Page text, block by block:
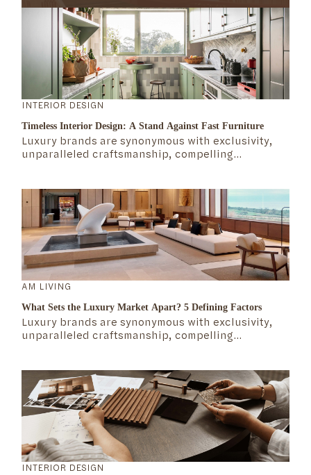
defines the mechanics of the luxury
market? What makes these brands not
only survive but thrive over time?
INTERIOR DESIGN
Timeless Interior Design: A Stand Against Fast Furniture
Luxury brands are synonymous with exclusivity,
unparalleled craftsmanship, compelling
luxury market? What makes these brands not only
survive but thrive over time?
AM LIVING
What Sets the Luxury Market Apart? 5 Defining Factors
Luxury brands are synonymous with exclusivity,
unparalleled craftsmanship, compelling
luxury market? What makes these brands not only
survive but thrive over time?
INTERIOR DESIGN